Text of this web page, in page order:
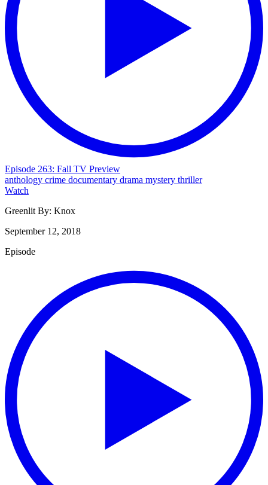
Episode 263: Fall TV Preview
anthology crime documentary drama mystery thriller
Watch
Greenlit By: Knox
September 12, 2018
Episode